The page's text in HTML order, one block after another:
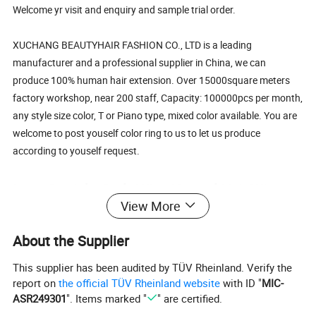
Welcome yr visit and enquiry and sample trial order.
XUCHANG BEAUTYHAIR FASHION CO., LTD is a leading
manufacturer and a professional supplier in China, we can
produce 100% human hair extension. Over 15000square meters
factory workshop, near 200 staff, Capacity: 100000pcs per month,
any style size color, T or Piano type, mixed color available. You are
welcome to post youself color ring to us to let us produce
according to youself request.
Long Straight Curly Wigs Natural Hair Wigs
Middle Part Heat Resistant Synthetic Wigs
View More
About the Supplier
This supplier has been audited by TÜV Rheinland. Verify the
report onthe official TÜV Rheinland website with ID "MIC-
ASR249301". Items marked " " are certified.